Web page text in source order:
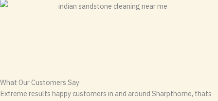
What Our Customers Say
Extreme results happy customers in and around Sharpthorne, thats